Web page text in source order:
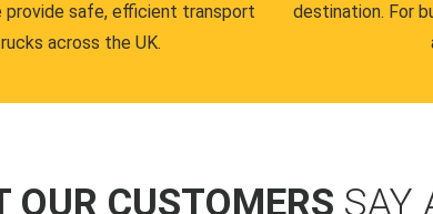
provide safe, efficient transport
across the UK.
destination. For
OUR CUSTOMERS SAY